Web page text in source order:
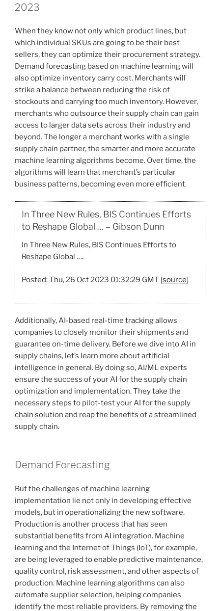
2023
When they know not only which product lines, but
which individual SKUs are going to be their best
sellers, they can optimize their procurement strategy.
Demand forecasting based on machine learning will
also optimize inventory carry cost. Merchants will
strike a balance between reducing the risk of
stockouts and carrying too much inventory. However,
merchants who outsource their supply chain can gain
access to larger data sets across their industry and
beyond. The longer a merchant works with a single
supply chain partner, the smarter and more accurate
machine learning algorithms become. Over time, the
algorithms will learn that merchant’s particular
business patterns, becoming even more efficient.
In Three New Rules, BIS Continues Efforts
to Reshape Global … – Gibson Dunn
In Three New Rules, BIS Continues Efforts to
Reshape Global ….
Posted: Thu, 26 Oct 2023 01:32:29 GMT [source]
Additionally, AI-based real-time tracking allows
companies to closely monitor their shipments and
guarantee on-time delivery. Before we dive into AI in
supply chains, let’s learn more about artificial
intelligence in general. By doing so, AI/ML experts
ensure the success of your AI for the supply chain
optimization and implementation. They take the
necessary steps to pilot-test your AI for the supply
chain solution and reap the benefits of a streamlined
supply chain.
Demand Forecasting
But the challenges of machine learning
implementation lie not only in developing effective
models, but in operationalizing the new software.
Production is another process that has seen
substantial benefits from AI integration. Machine
learning and the Internet of Things (IoT), for example,
are being leveraged to enable predictive maintenance,
quality control, risk assessment, and other aspects of
production. Machine learning algorithms can also
automate supplier selection, helping companies
identify the most reliable providers. By removing the